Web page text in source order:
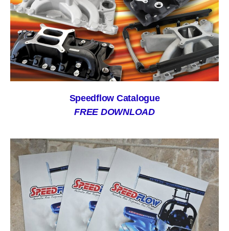
Speedflow Catalogue
FREE DOWNLOAD